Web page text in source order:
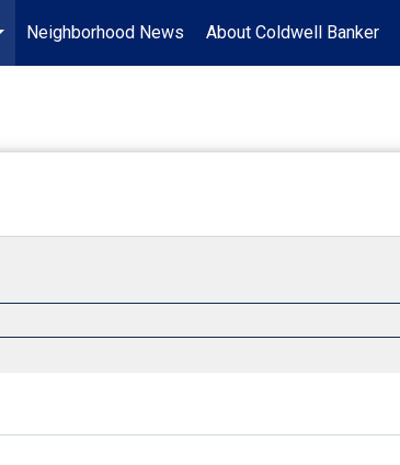
...
Neighborhood News About Coldwell Banker